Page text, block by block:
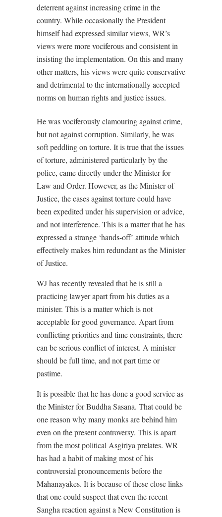
deterrent against increasing crime in the
country. While occasionally the President
himself had expressed similar views, WR’s
views were more vociferous and consistent in
insisting the implementation. On this and many
other matters, his views were quite conservative
and detrimental to the internationally accepted
norms on human rights and justice issues.
He was vociferously clamouring against crime,
but not against corruption. Similarly, he was
soft peddling on torture. It is true that the issues
of torture, administered particularly by the
police, came directly under the Minister for
Law and Order. However, as the Minister of
Justice, the cases against torture could have
been expedited under his supervision or advice,
and not interference. This is a matter that he has
expressed a strange ‘hands-off’ attitude which
effectively makes him redundant as the Minister
of Justice.
WJ has recently revealed that he is still a
practicing lawyer apart from his duties as a
minister. This is a matter which is not
acceptable for good governance. Apart from
conflicting priorities and time constraints, there
can be serious conflict of interest. A minister
should be full time, and not part time or
pastime.
It is possible that he has done a good service as
the Minister for Buddha Sasana. That could be
one reason why many monks are behind him
even on the present controversy. This is apart
from the most political Asgiriya prelates. WR
has had a habit of making most of his
controversial pronouncements before the
Mahanayakes. It is because of these close links
that one could suspect that even the recent
Sangha reaction against a New Constitution is